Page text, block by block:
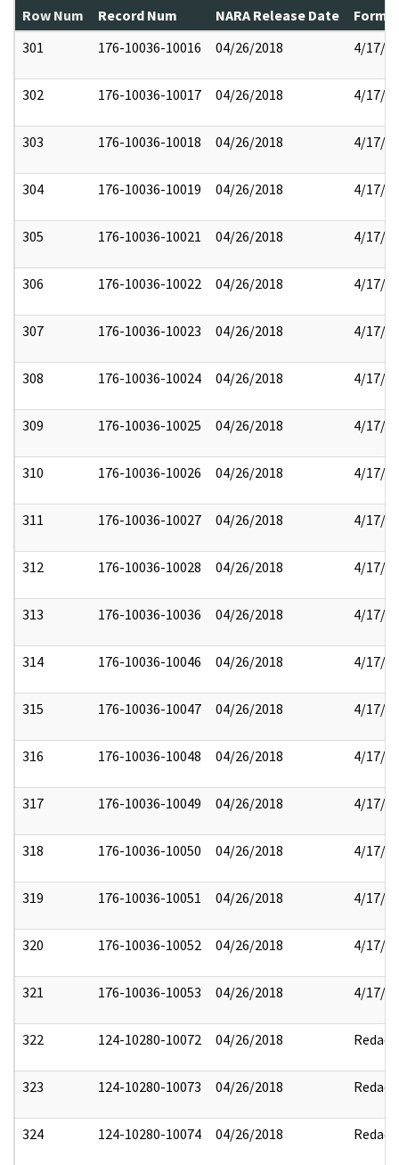
Row Num Record Num NARA Release Date
301
176-10036-10016 04/26/2018 4/17/
302 176-10036-10017 04/26/2018 4/17/
303 176-10036-10018 04/26/2018 4/17/
304 176-10036-10019 04/26/2018 4/17/
305 176-10036-10021 04/26/2018 4/17/
306 176-10036-10022 04/26/2018 4/17/
307 176-10036-10023 04/26/2018 4/17/
308 176-10036-10024 04/26/2018 4/17/
309 176-10036-10025 04/26/2018 4/17/
310 176-10036-10026 04/26/2018 4/17/
311 176-10036-10027 04/26/2018 4/17/
312 176-10036-10028 04/26/2018 4/17/
313 176-10036-10036 04/26/2018 4/17/
314 176-10036-10046 04/26/2018 4/17/
315 176-10036-10047 04/26/2018 4/17/
316 176-10036-10048 04/26/2018 4/17/
317 176-10036-10049 04/26/2018 4/17/
318 176-10036-10050 04/26/2018 4/17/
319 176-10036-10051 04/26/2018 4/17/
320 176-10036-10052 04/26/2018 4/17/
321 176-10036-10053 04/26/2018 4/17/
322 124-10280-10072 04/26/2018 Redact
323 124-10280-10073 04/26/2018 Redact
324 124-10280-10074 04/26/2018 Redact